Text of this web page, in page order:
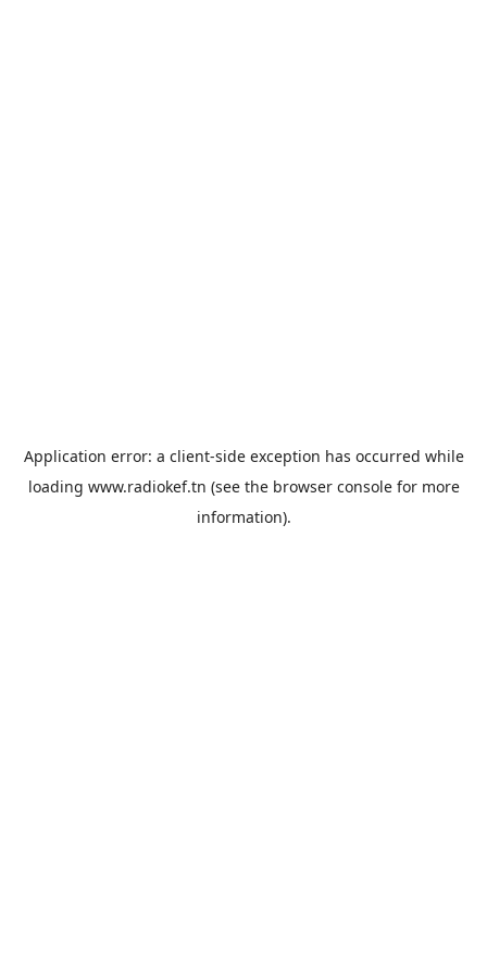
Application error: a client-side exception has occurred while
loading www.radiokef.tn (see the browser consolefor more
information).